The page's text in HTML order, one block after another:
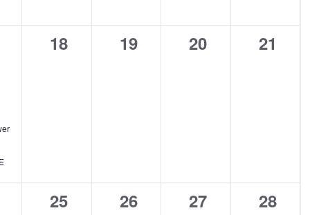
0
18
0
19
0
20
0
21
0
25
0
26
0
27
0
28